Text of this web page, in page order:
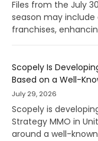
Files from the July
season may
franchises,
Scopely Is
Based on a Well-
July 29, 2026
Scopely is
Strategy MMO in
around a well-